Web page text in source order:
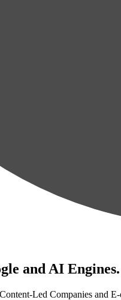
and AI Engines.
Led Companies and